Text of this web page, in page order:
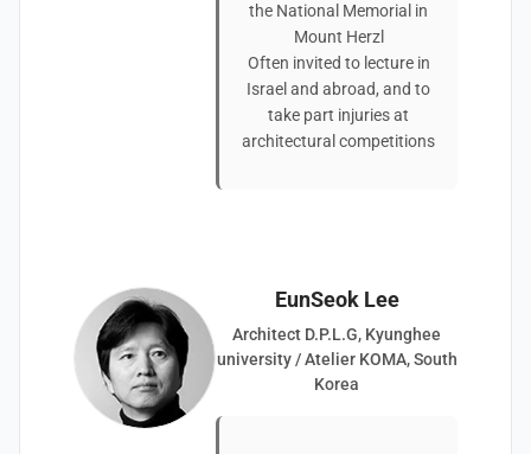
the National Memorial in
Mount Herzl
Often invited to lecture in
Israel and abroad, and to
take part injuries at
architectural competitions
EunSeok Lee
Architect D.P.L.G, Kyunghee
university / Atelier KOMA, South
Korea